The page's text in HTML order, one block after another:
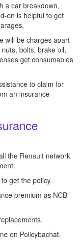
a car breakdown,
on is helpful to get
will be charges apart
bolts, brake oil,
get consumables
to claim for
an insurance
the Renault network
get the policy.
premium as NCB
on Policybachat,